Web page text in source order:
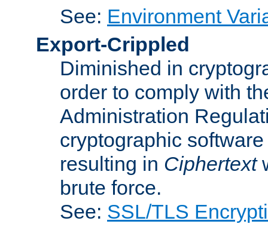
See: Environment
Export-Crippled
Diminished in
order to comply with
Administration
cryptographic
resulting in Ciphertext
brute force.
See: SSL/TLS